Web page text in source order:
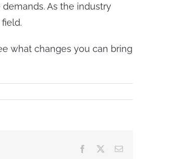
As the industry
what changes you can bring
Facebook Email